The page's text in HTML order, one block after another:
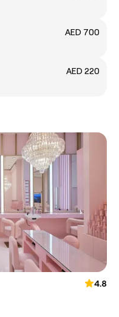
AED 700
AED 220
4.8